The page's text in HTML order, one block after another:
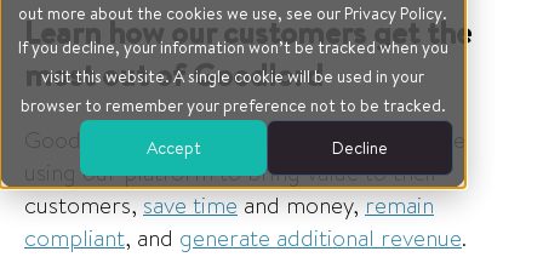
out more about the cookies we use, see our Privacy Policy.
If you decline, your information won’t be tracked when you
visit this website. A single cookie will be used in your
browser to remember your preference not to be tracked.
Accept
Decline
Learn how our customers get the
most out of Goodlord
Goodlord agents all around the country are
using our platform to bring value to their
customers,save timeand money,remain
compliant, and generate additional revenue.